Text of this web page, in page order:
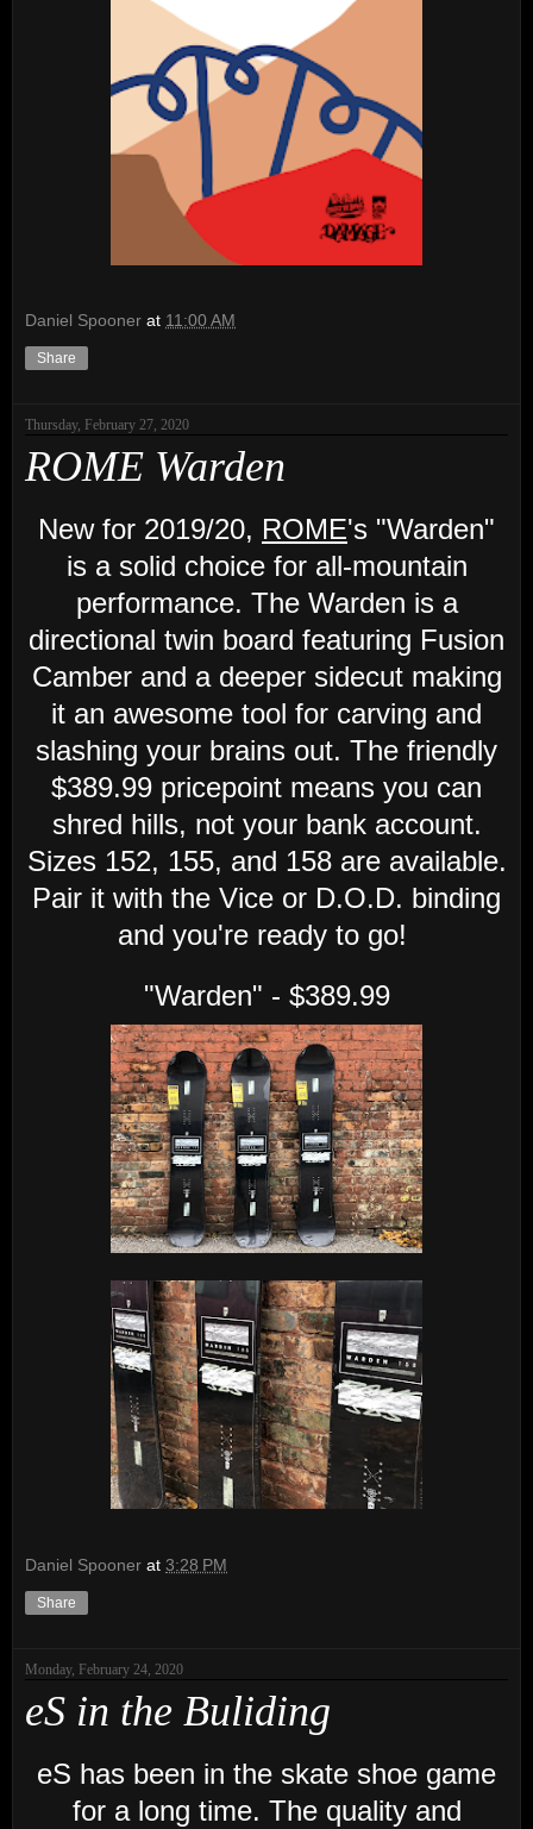
Daniel Spooner at 11:00 AM
Share
Thursday, February 27, 2020
ROME Warden
New for 2019/20, ROME's "Warden"
is a solid choice for all-mountain
performance. The Warden is a
directional twin board featuring Fusion
Camber and a deeper sidecut making
it an awesome tool for carving and
slashing your brains out. The friendly
$389.99 pricepoint means you can
shred hills, not your bank account.
Sizes 152, 155, and 158 are available.
Pair it with the Vice or D.O.D. binding
and you're ready to go!
"Warden" - $389.99
Daniel Spooner at 3:28 PM
Share
Monday, February 24, 2020
eS in the Buliding
eS has been in the skate shoe game
for a long time. The quality and